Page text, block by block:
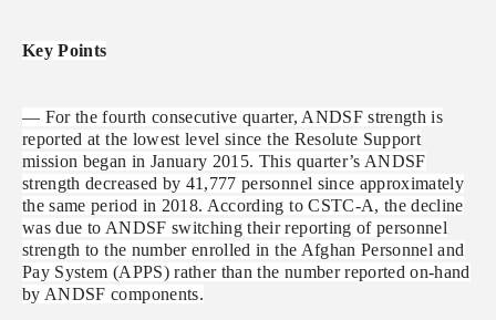
Key Points
— For the fourth consecutive quarter, ANDSF strength is
reported at the lowest level since the Resolute Support
mission began in January 2015. This quarter’s ANDSF
strength decreased by 41,777 personnel since approximately
the same period in 2018. According to CSTC-A, the decline
was due to ANDSF switching their reporting of personnel
strength to the number enrolled in the Afghan Personnel and
Pay System (APPS) rather than the number reported on-hand
by ANDSF components.